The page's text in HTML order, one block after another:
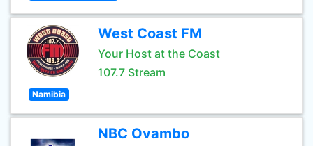
West Coast FM
Your Host at the Coast
107.7 Stream
Namibia
NBC Ovambo